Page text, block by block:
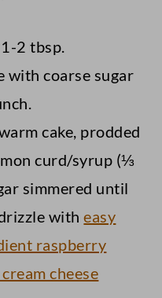
2 tbsp.
with coarse sugar
cake, prodded
curd/syrup (⅓
simmered until
witheasy
raspberry
cheese